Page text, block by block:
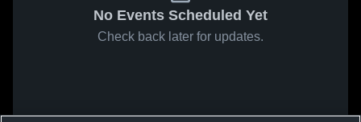
No Events Scheduled Yet
Check back later for updates.